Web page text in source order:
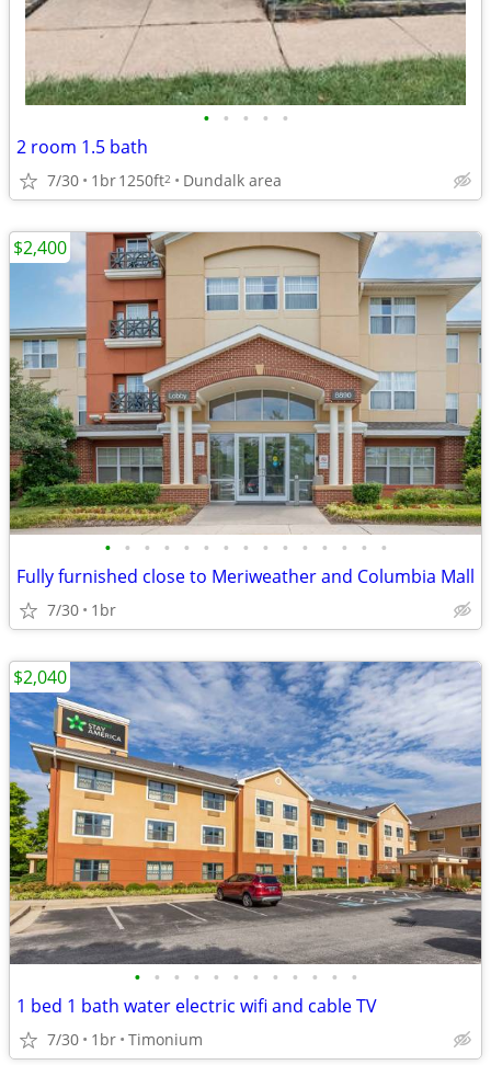
• • • • •
2 room 1.5 bath
7/30 1br1250ft2 Dundalk area
• • • • • • • • • • • • • • •
Fully furnished close to Meriweather and Columbia Mall
7/30 1br
$2,400
• • • • • • • • • • • •
1 bed 1 bath water electric wifi and cable TV
7/30 1br Timonium
$2,040